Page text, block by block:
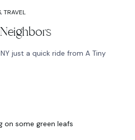
,TRAVEL
just a quick ride from A Tiny